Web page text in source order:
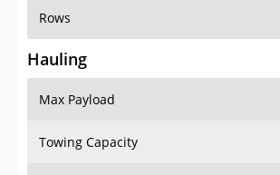
Rows
Hauling
Max Payload
Towing Capacity